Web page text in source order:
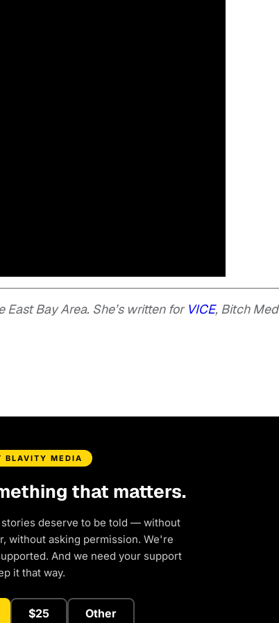
Bay Area. She’s written for VICE, Bitch
BLAVITY MEDIA
that matters.
deserve to be told — without
without asking permission. We're
And we need your support
it that way.
$25 Other